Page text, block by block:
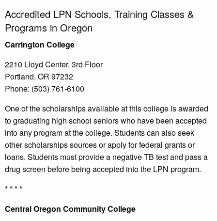
Accredited LPN Schools, Training Classes &
Programs in Oregon
Carrington College
2210 Lloyd Center, 3rd Floor
Portland, OR 97232
Phone: (503) 761-6100
One of the scholarships available at this college is awarded
to graduating high school seniors who have been accepted
into any program at the college. Students can also seek
other scholarships sources or apply for federal grants or
loans. Students must provide a negative TB test and pass a
drug screen before being accepted into the LPN program.
* * * *
CentralOregon Community College